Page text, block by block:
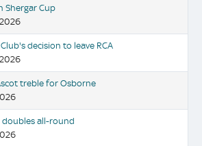
Shergar Cup
decision to leave RCA
treble for Osborne
doubles all-round